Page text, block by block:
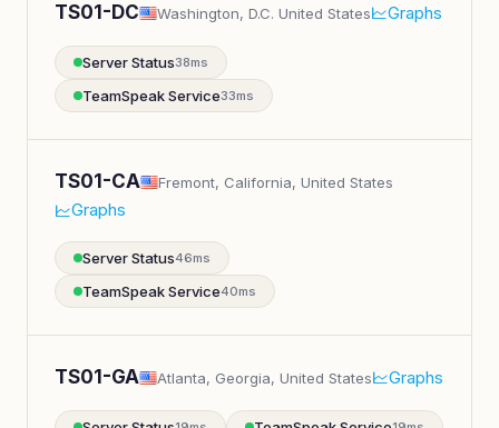
TS01-DC Washington, D.C. United States Graphs
Server Status38ms
TeamSpeak Service33ms
TS01-CA Fremont, California, United States
Graphs
Server Status46ms
TeamSpeak Service40ms
TS01-GA Atlanta, Georgia, United States Graphs